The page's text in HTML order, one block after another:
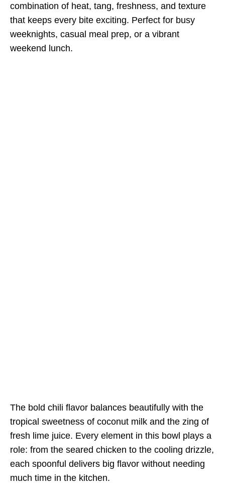
combination of heat, tang, freshness, and texture
that keeps every bite exciting. Perfect for busy
weeknights, casual meal prep, or a vibrant
weekend lunch.
The bold chili flavor balances beautifully with the
tropical sweetness of coconut milk and the zing of
fresh lime juice. Every element in this bowl plays a
role: from the seared chicken to the cooling drizzle,
each spoonful delivers big flavor without needing
much time in the kitchen.